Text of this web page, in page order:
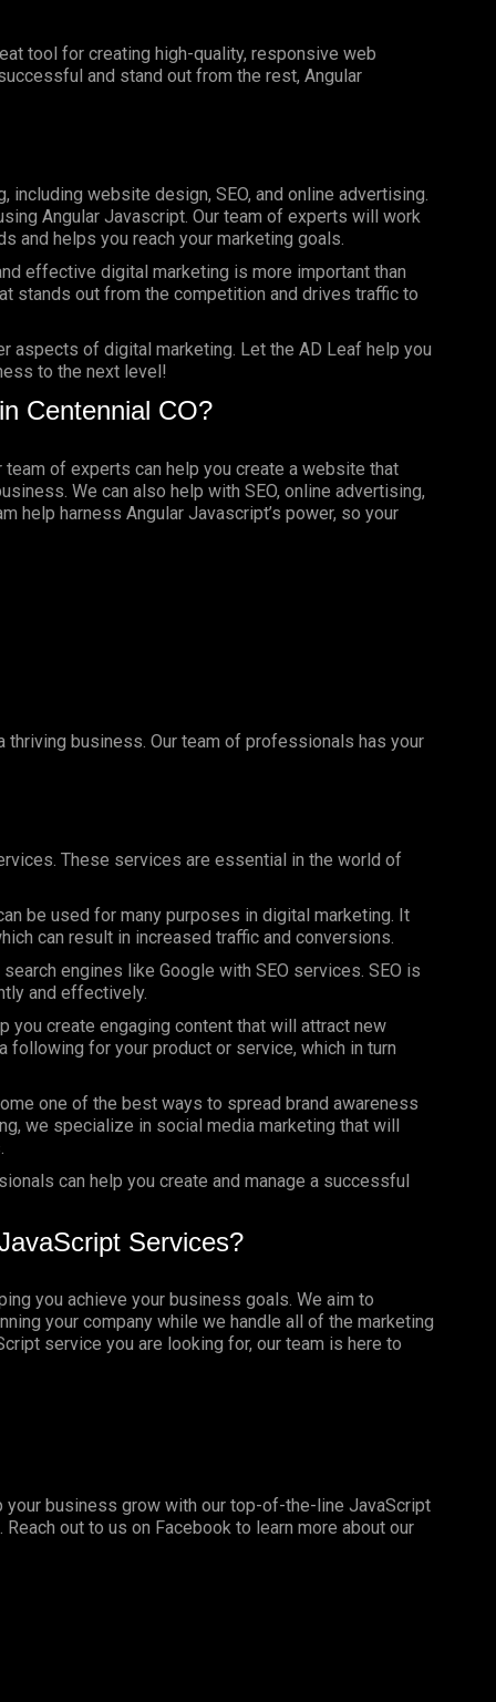
tool for creating high-quality, responsive web
and stand out from the rest, Angular
website design, SEO, and online advertising.
Angular Javascript. Our team of experts will work
and helps you reach your marketing goals.
effective digital marketing is more important than
stands out from the competition and drives traffic to
aspects of digital marketing. Let the AD Leaf help you
to the next level!
Centennial CO?
of experts can help you create a website that
We can also help with SEO, online advertising,
help harness Angular Javascript’s power, so your
business. Our team of professionals has your
These services are essential in the world of
be used for many purposes in digital marketing. It
can result in increased traffic and conversions.
engines like Google with SEO services. SEO is
and effectively.
you create engaging content that will attract new
following for your product or service, which in turn
one of the best ways to spread brand awareness
we specialize in social media marketing that will
can help you create and manage a successful
Services?
you achieve your business goals. We aim to
your company while we handle all of the marketing
service you are looking for, our team is here to
business grow with our top-of-the-line JavaScript
. Reach out to us on Facebookto learn more about our